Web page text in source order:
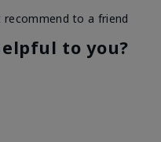
to a friend
to you?